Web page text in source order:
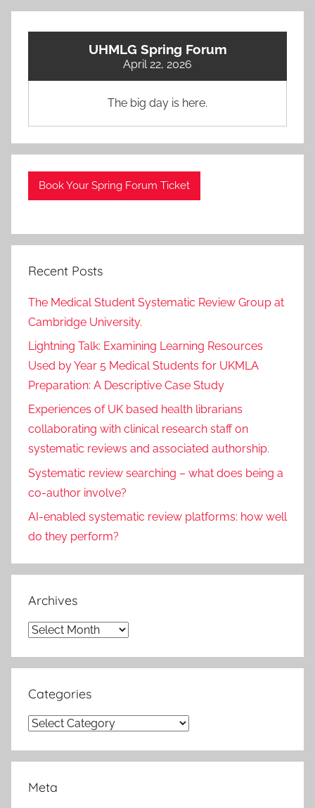
UHMLG Spring Forum
April 22, 2026
The big day is here.
Book Your Spring Forum Ticket
Recent Posts
The Medical Student Systematic Review Group at
Cambridge University.
Lightning Talk: Examining Learning Resources
Used by Year 5 Medical Students for UKMLA
Preparation: A Descriptive Case Study
Experiences of UK based health librarians
collaborating with clinical research staff on
systematic reviews and associated authorship.
Systematic review searching – what does being a
co-author involve?
AI-enabled systematic review platforms: how well
do they perform?
Archives
Archives
Categories
Categories
Meta